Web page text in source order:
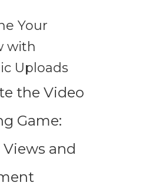
Your
with
Uploads
the Video
Game:
Views and